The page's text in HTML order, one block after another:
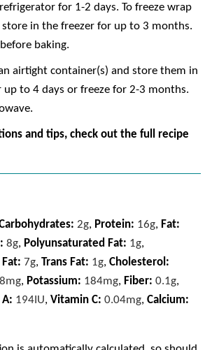
for 1-2 days. To freeze wrap
in the freezer for up to 3 months.
baking.
airtight container(s) and store them in
to 4 days or freeze for 2-3 months.
and tips, check out the full recipe
2g, Protein: 16g, Fat:
8g, Polyunsaturated Fat: 1g,
7g, Trans Fat: 1g, Cholesterol:
mg, Potassium: 184mg, Fiber: 0.1g,
194 IU, Vitamin C: 0.04mg, Calcium: